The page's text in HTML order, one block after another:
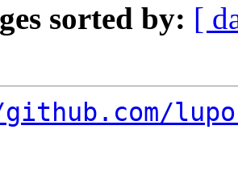
sorted by: [